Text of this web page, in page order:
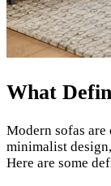
What
Modern sofas
minimalist
Here are some